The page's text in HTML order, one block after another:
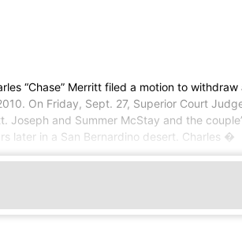
“Chase” Merritt filed a motion to
On Friday, Sept. 27, Superior Court
Joseph and Summer McStay and the
later in a San Bernardino desert. Charles �